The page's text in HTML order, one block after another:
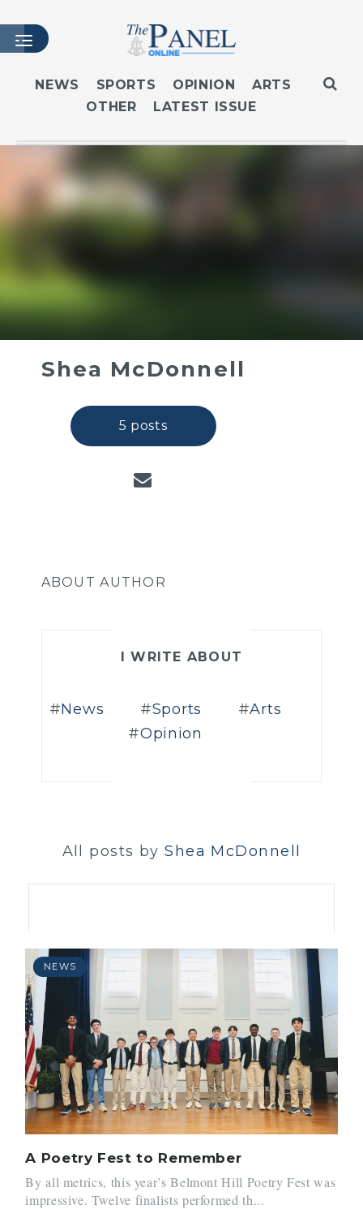
HOME
LATEST ISSUE
ARTICLES
MASTHEAD
ARCHIVES
SUBSCRIBE
NEWS SPORTS OPINION
ARTS
OTHER
LATEST ISSUE
Shea McDonnell
5 posts
ABOUT AUTHOR
I WRITE ABOUT
News Sports
Arts
Opinion
All posts byShea McDonnell
NEWS
A Poetry Fest to Remember
By all metrics, this year’s Belmont Hill Poetry Fest was
impressive. Twelve finalists performed th...